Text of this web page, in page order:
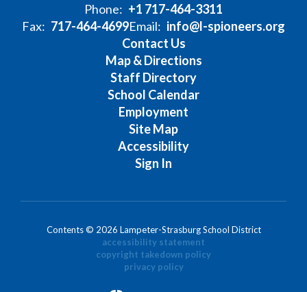
Phone: +1 717-464-3311
Fax: 717-464-4699Email: info@l-spioneers.org
Contact Us
Map & Directions
Staff Directory
School Calendar
Employment
Site Map
Accessibility
Sign In
Contents © 2026 Lampeter-Strasburg School District
accessibility statement
copyright takedown policy
privacy policy